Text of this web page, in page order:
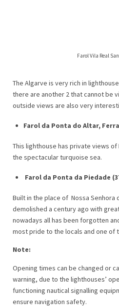
Farol Vila Real
The Algarve is very rich in
there are another 2 that cannot be
outside views are also very
Farol da Ponta do Altar,
This lighthouse has private views of
the spectacular turquoise sea.
Farol da Ponta da Piedade
Built in the place of Nossa Senhora
demolished a century ago with
nowadays all has been forgotten
most pride to the locals and one of
Note:
Opening times can be changed or
warning, due to the lighthouses’
functioning nautical signalling
ensure navigation safety.